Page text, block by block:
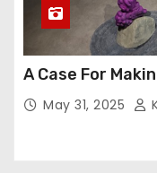
A Case For
May 31, 2025